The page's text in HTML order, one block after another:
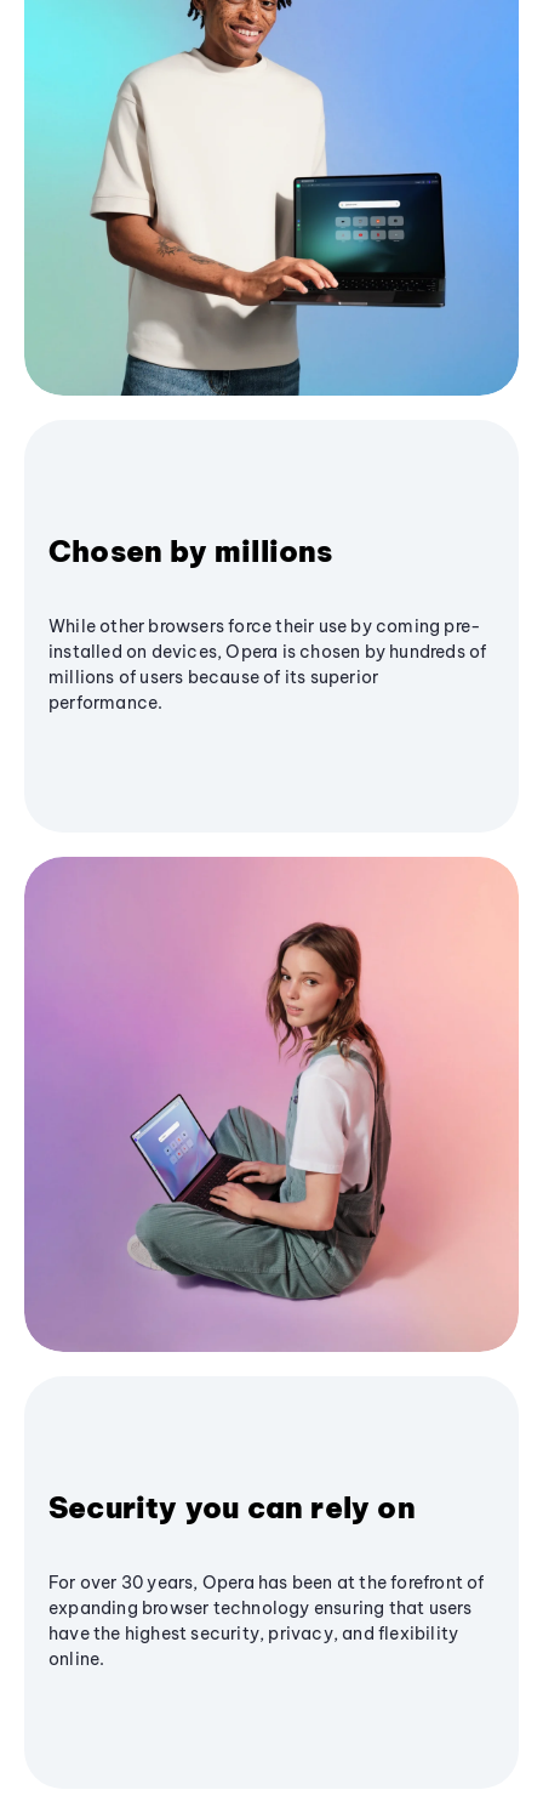
Chosen by millions
While other browsers force their use by coming pre-
installed on devices, Opera is chosen by hundreds of
millions of users because of its superior
performance.
Security you can rely on
For over 30 years, Opera has been at the forefront of
expanding browser technology ensuring that users
have the highest security, privacy, and flexibility
online.